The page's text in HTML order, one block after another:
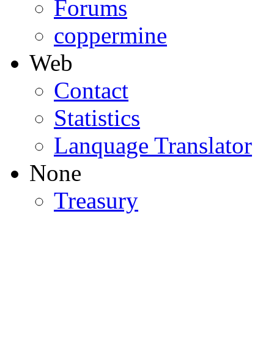
Forums
coppermine
Web
Contact
Statistics
Lanquage Translator
None
Treasury